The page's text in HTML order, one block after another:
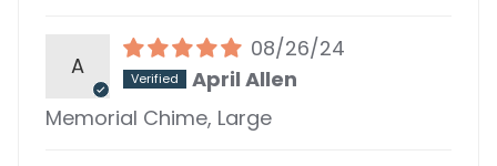
A
08/26/24
April Allen
Memorial Chime, Large